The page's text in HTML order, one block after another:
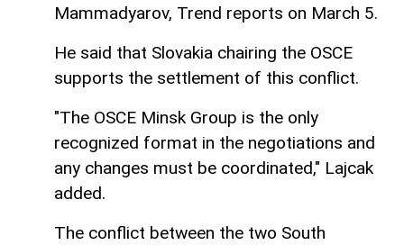
Mammadyarov, Trend reports on March 5.
He said that Slovakia chairing the OSCE
supports the settlement of this conflict.
"The OSCE Minsk Group is the only
recognized format in the negotiations and
any changes must be coordinated," Lajcak
added.
The conflict between the two South